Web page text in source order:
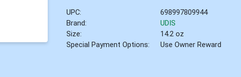
UPC:
698997809944
Brand:
UDIS
Size:
14.2 oz
Special Payment Options:
Use Owner Reward